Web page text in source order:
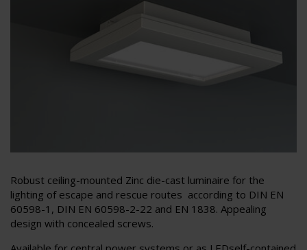
Robust ceiling-mounted Zinc die-cast luminaire for the
lighting of escape and rescue routes according to DIN EN
60598-1, DIN EN 60598-2-22 and EN 1838. Appealing
design with concealed screws.